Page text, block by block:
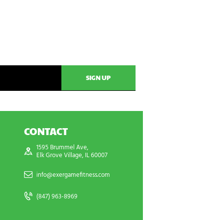
CONTACT
1595 Brummel Ave,
Elk Grove Village, IL 60007
info@exergamefitness.com
(847) 963-8969